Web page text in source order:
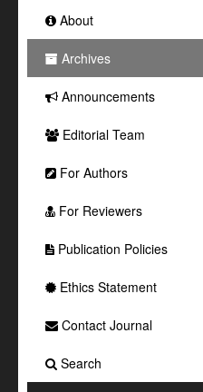
About
Archives
Announcements
Editorial Team
For Authors
For Reviewers
Publication Policies
Ethics Statement
Contact Journal
Search